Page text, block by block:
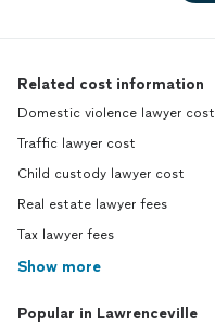
Related cost information
Domestic violence lawyer cost
Traffic lawyer cost
Child custody lawyer cost
Real estate lawyer fees
Tax lawyer fees
Show more
Popular in Lawrenceville